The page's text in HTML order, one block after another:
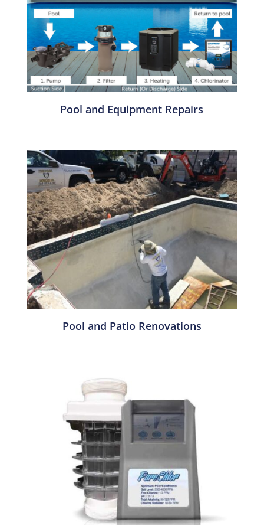
Pool and Equipment Repairs
Pool and Patio Renovations